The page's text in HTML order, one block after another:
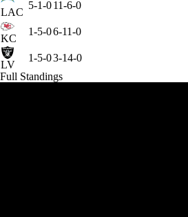
LAC
5-1-011-6-0
KC
1-5-06-11-0
LV
1-5-03-14-0
Full Standings